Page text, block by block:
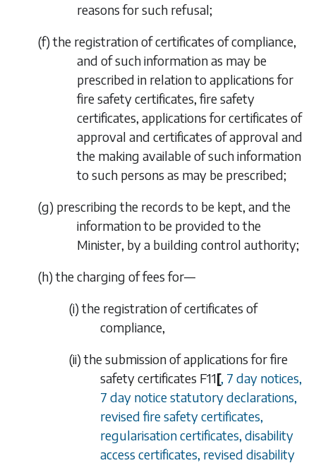
reasons for such refusal;
(f)the registration of certificates of compliance,
and of such information as may be
prescribed in relation to applications for
fire safety certificates, fire safety
certificates, applications for certificates of
approval and certificates of approval and
the making available of such information
to such persons as may be prescribed;
(g) prescribing the records to be kept, and the
information to be provided to the
Minister, by a building control authority;
(h)the charging of fees for—
(i)the registration of certificates of
compliance,
(ii)the submission of applications for fire
safety certificates F11[, 7 day notices,
7 day notice statutory declarations,
revised fire safety certificates,
regularisation certificates, disability
access certificates, revised disability